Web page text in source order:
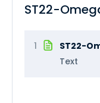
ST22-
1
ST22-
Text